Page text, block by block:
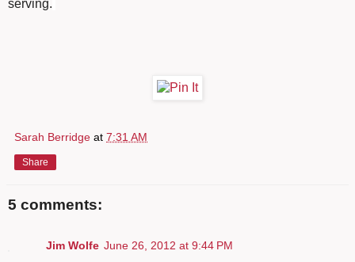
serving.
Sarah Berridge at 7:31 AM
Share
5 comments:
Jim Wolfe June 26, 2012 at 9:44 PM